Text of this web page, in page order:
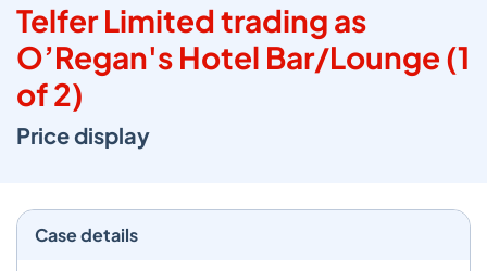
Telfer Limited trading as
O’Regan's Hotel Bar/Lounge (1
of 2)
Price display
Case details